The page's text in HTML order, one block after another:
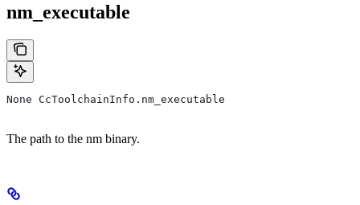
nm_executable
None CcToolchainInfo.nm_executable
The path to the nm binary.